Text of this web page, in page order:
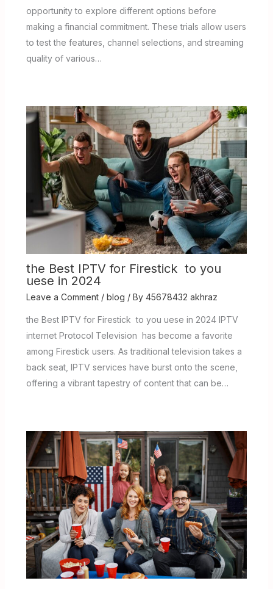
opportunity to explore different options before
making a financial commitment. These trials allow users
to test the features, channel selections, and streaming
quality of various…
the Best IPTV for Firestick to you
uese in 2024
Leave a Comment / blog / By 45678432 akhraz
the Best IPTV for Firestick to you uese in 2024 IPTV
internet Protocol Television has become a favorite
among Firestick users. As traditional television takes a
back seat, IPTV services have burst onto the scene,
offering a vibrant tapestry of content that can be…